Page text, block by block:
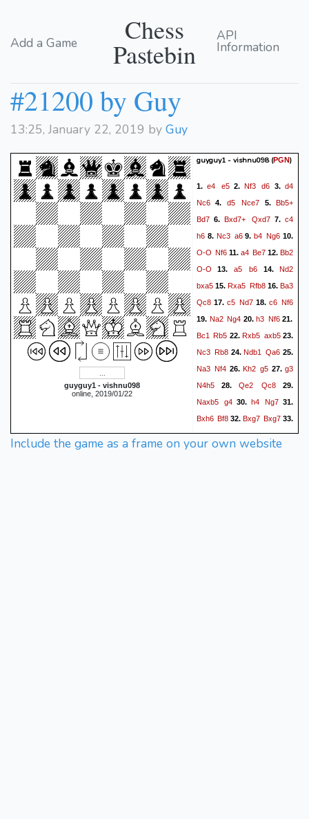
Add a Game Chess
Pastebin
API
Information
#21200 by Guy
13:25, January 22, 2019 by Guy
guyguy1 - vishnu098
online, 2019/01/22
guyguy1 - vishnu098(PGN)
1.e4 e52.Nf3 d6 3.d4
Nc6 4. d5 Nce7 5.Bb5+
Bd7 6.Bxd7+ Qxd77.c4
h6 8. Nc3 a69.b4 Ng6 10.
O-O Nf6 11. a4 Be7 12. Bb2
O-O 13. a5 b6 14.Nd2
bxa5 15.Rxa5 Rfb816.Ba3
Qc8 17. c5 Nd7 18. c6 Nf6
19. Na2 Ng4 20.h3 Nf621.
Bc1
Rb5 22.Rxb5 axb523.
Nc3 Rb824.Ndb1 Qa6 25.
Na3 Nf4 26.Kh2 g5 27.g3
N4h5 28. Qe2 Qc8 29.
Naxb5
g4 30. h4 Ng7 31.
Bxh6 Bf8 32. Bxg7 Bxg7 33.
Nxd6 cxd634.b5 Ne835.
Include the game as a frame on your own website